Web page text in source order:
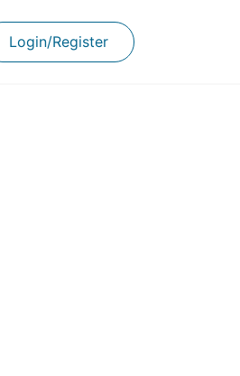
Login/Register